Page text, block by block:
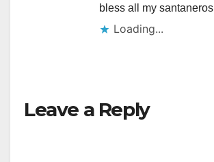
bless all my santaneros
Loading...
Leave a Reply